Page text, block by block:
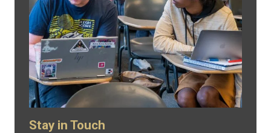
Stay in Touch